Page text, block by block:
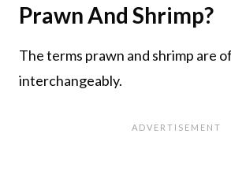
Prawn And Shrimp?
The terms prawn and shrimp are
interchangeably.